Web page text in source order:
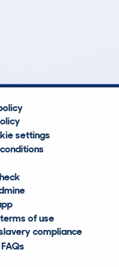
settings
of use
compliance